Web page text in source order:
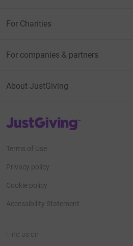
For Charities
For companies & partners
About JustGiving
JustGiving’s homepage
Terms of Use
Privacy policy
Cookie policy
Accessibility Statement
Find us on